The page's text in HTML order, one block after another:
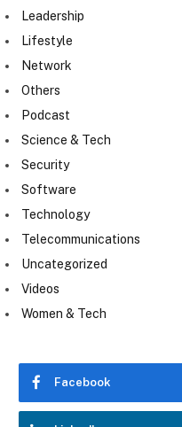
Leadership
Lifestyle
Network
Others
Podcast
Science & Tech
Security
Software
Technology
Telecommunications
Uncategorized
Videos
Women & Tech
Facebook